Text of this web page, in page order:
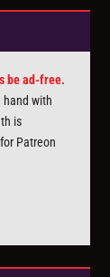
be ad-free.
hand with
is
Patreon